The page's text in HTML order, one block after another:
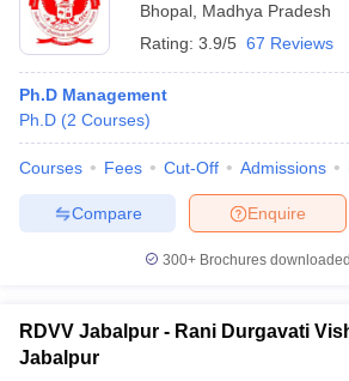
Bhopal Madhya Pradesh
Rating: 3.9/5 67 Reviews
Ph.D Management
Ph.D (2 Courses)
Courses Fees Cut-Off Admissions
Enquire
Compare
300+ Brochures
RDVV Jabalpur - Rani Durgavati
Jabalpur